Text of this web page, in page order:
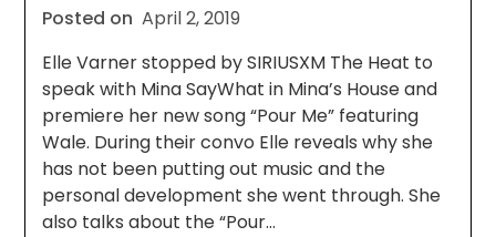
Posted on April 2, 2019
Elle Varner stopped by SIRIUSXM The Heat to
speak with Mina SayWhat in Mina’s House and
premiere her new song “Pour Me” featuring
Wale. During their convo Elle reveals why she
has not been putting out music and the
personal development she went through. She
also talks about the “Pour…